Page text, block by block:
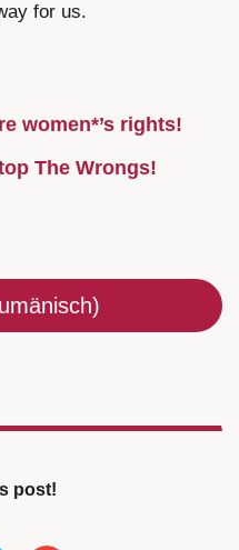
for us.
women*’s rights!
The Wrongs!
post!